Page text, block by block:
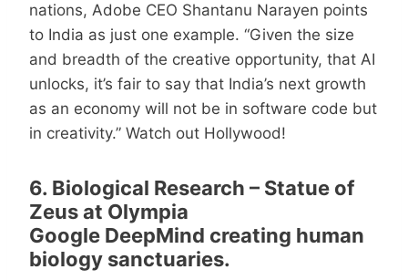
nations, Adobe CEO Shantanu Narayen points
to India as just one example. “Given the size
and breadth of the creative opportunity, that AI
unlocks, it’s fair to say that India’s next growth
as an economy will not be in software code but
in creativity.” Watch out Hollywood!
6. Biological Research – Statue of
Zeus at Olympia
Google DeepMind creating human
biology sanctuaries.